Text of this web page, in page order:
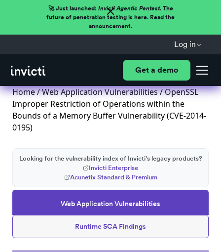
🚀 Just launched: Invicti Agentic Pentest.The
future of penetration testing is here. Read the
announcement.
Log in
Get a demo
Home/Web Application Vulnerabilities/ OpenSSL
Improper Restriction of Operations within the
Bounds of a Memory Buffer Vulnerability (CVE-2014-
0195)
Web Application Vulnerabilities
Runtime SCA Findings
Looking for the vulnerability index of Invicti's legacy products?
Invicti Enterprise
Acunetix Standard & Premium